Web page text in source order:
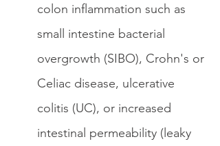
colon inflammation such as
small intestine bacterial
overgrowth (SIBO), Crohn's or
Celiac disease, ulcerative
colitis (UC), or increased
intestinal permeability (leaky